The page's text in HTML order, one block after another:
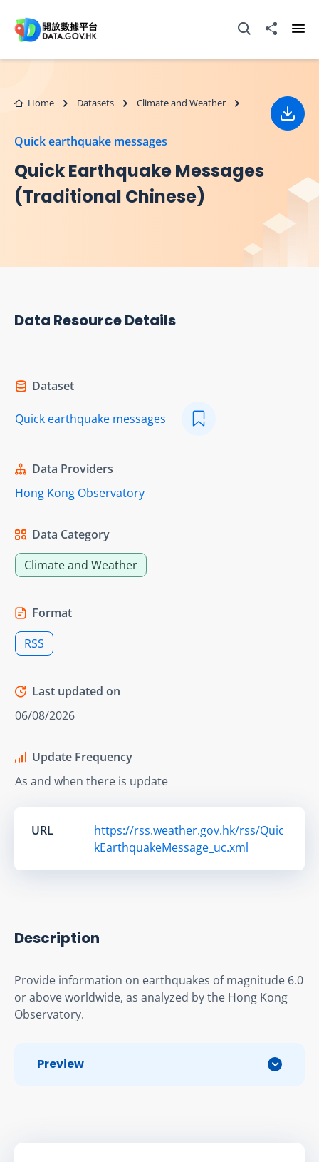
Open Search box
Share to
Home Datasets Climate and Weather
Quick earthquake messages
Quick Earthquake Messages
(Traditional Chinese)
Data Resource Details
Dataset
Quick earthquake messages
Data Providers
Hong Kong Observatory
Data Category
Climate and Weather
Format
RSS
Last updated on
06/08/2026
Update Frequency
As and when there is update
URL
https://rss.weather.gov.hk/rss/Quic
kEarthquakeMessage_uc.xml
Description
Provide information on earthquakes of magnitude 6.0
or above worldwide, as analyzed by the Hong Kong
Observatory.
Preview